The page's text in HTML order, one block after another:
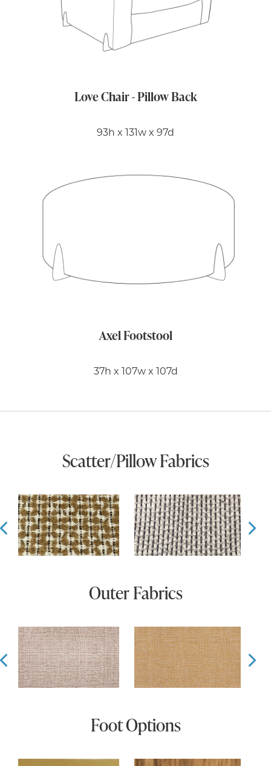
Love Chair - Pillow Back
93h x 131w x 97d
Axel Footstool
37h x 107w x 107d
Scatter/Pillow Fabrics
Prev
Outer Fabrics
Prev
Foot Options